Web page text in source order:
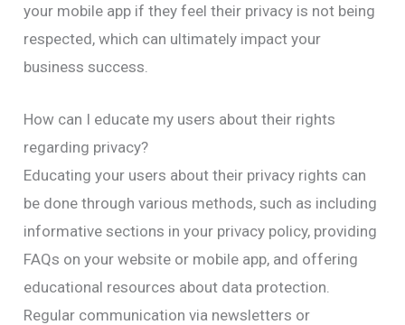
your mobile app if they feel their privacy is not being
respected, which can ultimately impact your
business success.
How can I educate my users about their rights
regarding privacy?
Educating your users about their privacy rights can
be done through various methods, such as including
informative sections in your privacy policy, providing
FAQs on your website or mobile app, and offering
educational resources about data protection.
Regular communication via newsletters or